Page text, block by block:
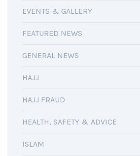
EVENTS & GALLERY
FEATURED NEWS
GENERAL NEWS
HAJJ
HAJJ FRAUD
HEALTH, SAFETY & ADVICE
ISLAM